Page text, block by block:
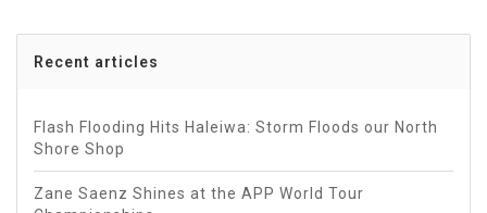
Recent articles
Flash Flooding Hits Haleiwa: Storm Floods our North
Shore Shop
Zane Saenz Shines at the APP World Tour